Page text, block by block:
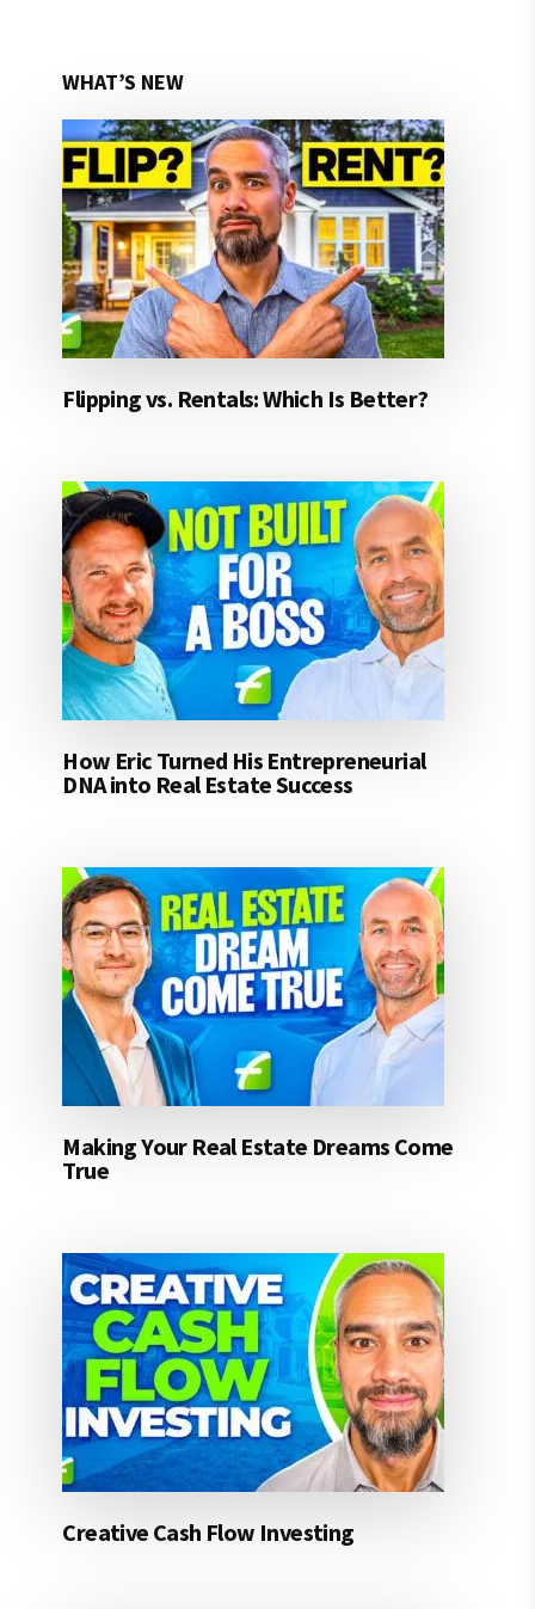
WHAT’S NEW
Flipping vs. Rentals: Which Is Better?
How Eric Turned His Entrepreneurial
DNA into Real Estate Success
Making Your Real Estate Dreams Come
True
Creative Cash Flow Investing